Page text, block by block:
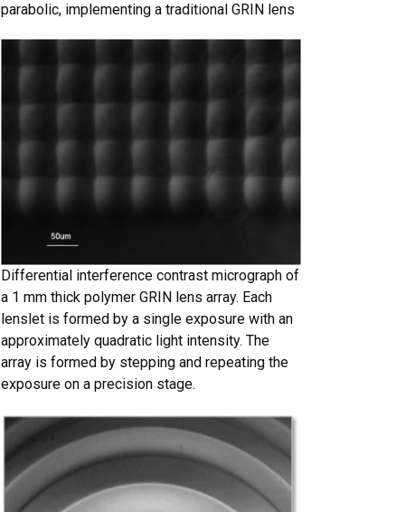
parabolic, implementing a traditional GRIN lens
Differential interference contrast micrograph of
a 1 mm thick polymer GRIN lens array. Each
lenslet is formed by a single exposure with an
approximately quadratic light intensity. The
array is formed by stepping and repeating the
exposure on a precision stage.